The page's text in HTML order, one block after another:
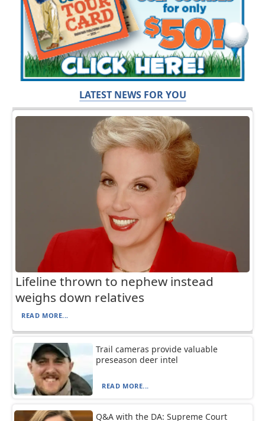
LATEST NEWS FOR YOU
Lifeline thrown to nephew instead
weighs down relatives
READ MORE...
Trail cameras provide valuable
preseason deer intel
READ MORE...
Q&A with the DA: Supreme Court